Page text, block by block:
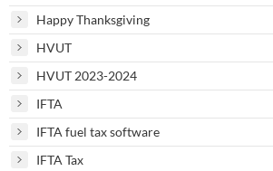
Happy Thanksgiving
HVUT
HVUT 2023-2024
IFTA
IFTA fuel tax software
IFTA Tax